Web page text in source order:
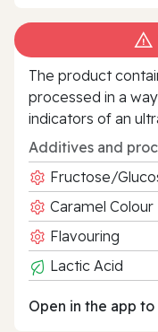
The product
processed in a
indicators of an
Additives and
Fructose/
Caramel Colour
Flavouring
Lactic Acid
Open in the app